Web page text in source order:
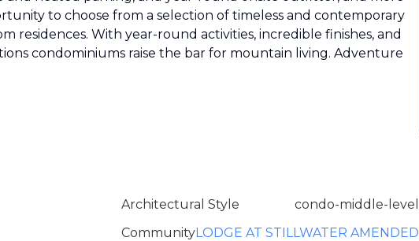
to choose from a selection of timeless and contemporary
With year-round activities, incredible finishes, and
condominiums raise the bar for mountain living. Adventure
Architectural Style
condo-middle-level
CommunityLODGE AT STILLWATER AMENDED